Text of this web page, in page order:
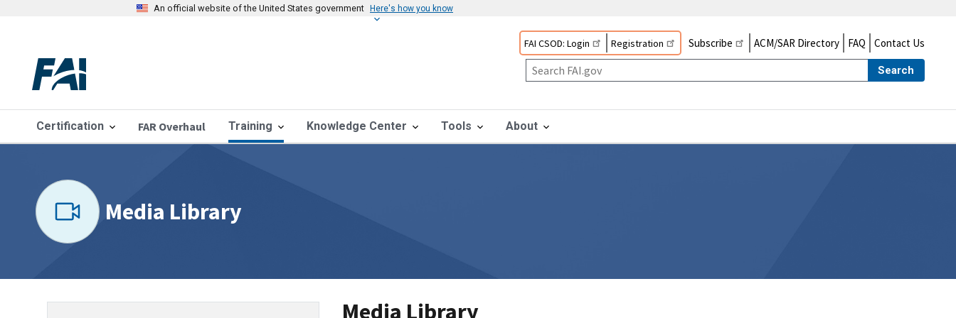
An official website of the United States government Here's how you know
FAI CSOD: Login Registration Subscribe ACM/SAR Directory FAQ Contact Us
Search
Certification FAR Overhaul Training Knowledge Center Tools About
Media Library
Media Library